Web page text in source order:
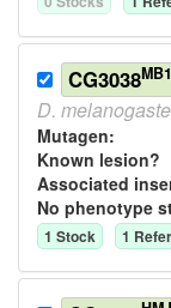
CG3038
D.
Mutagen:
Known lesion?
Associated
No phenotype
1 Stock 1